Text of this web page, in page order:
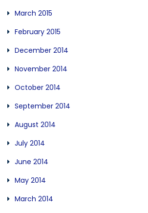
March 2015
February 2015
December 2014
November 2014
October 2014
September 2014
August 2014
July 2014
June 2014
May 2014
March 2014